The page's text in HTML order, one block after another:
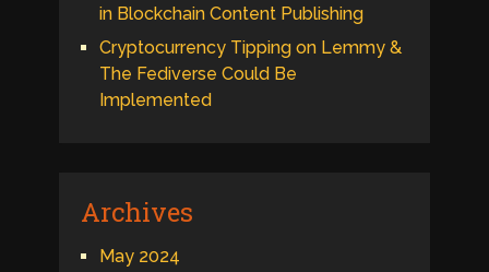
in Blockchain Content Publishing
Cryptocurrency Tipping on Lemmy &
The Fediverse Could Be
Implemented
Archives
May 2024